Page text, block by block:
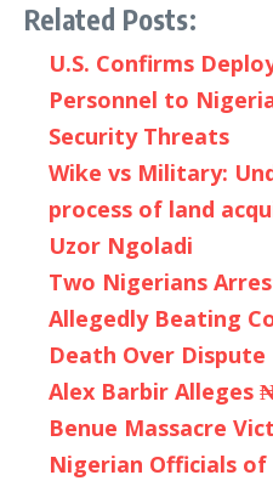
Related Posts:
U.S. Confirms
Personnel to
Security Threats
Wike vs Military:
process of land
Uzor Ngoladi
Two Nigerians
Allegedly Beating
Death Over
Alex Barbir Alleges
Benue Massacre
Nigerian Officials of